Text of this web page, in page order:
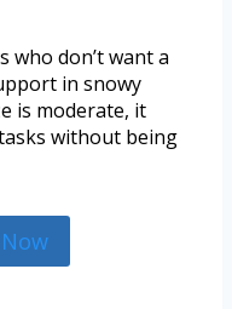
who don’t want a
in snowy
is moderate, it
without being